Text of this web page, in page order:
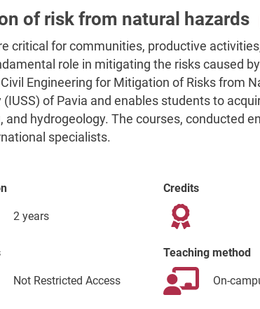
of risk from natural hazards
critical for communities, productive
role in mitigating the risks caused
Engineering for Mitigation of Risks from
of Pavia and enables students to
hydrogeology. The courses, conducted
specialists.
2 years
Credits
Not Restricted Access
Teaching method
On-